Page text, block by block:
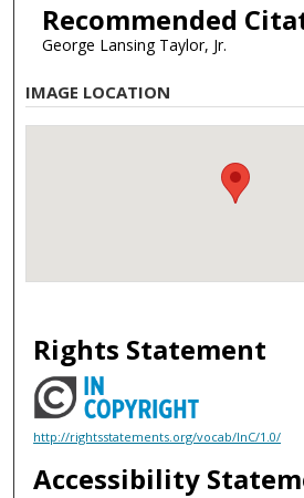
Recommended
George Lansing Taylor, Jr.
IMAGE LOCATION
Rights Statement
http://rightsstatements.org/vocab/InC/1.0/
Accessibility